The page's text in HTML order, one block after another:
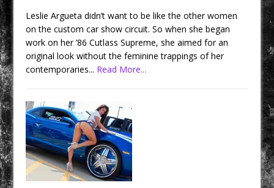
Leslie Argueta didn’t want to be like the other women
on the custom car show circuit. So when she began
work on her ’86 Cutlass Supreme, she aimed for an
original look without the feminine trappings of her
contemporaries... Read More...